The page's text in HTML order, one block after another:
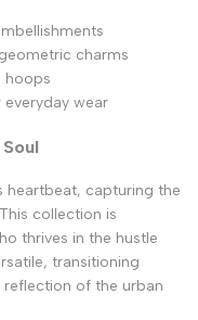
charms
hoops
wear
heartbeat, capturing the
collection is
thrives in the hustle
transitioning
of the urban